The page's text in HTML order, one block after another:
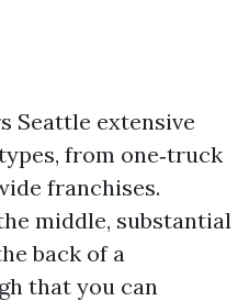
Seattle extensive
from one‑truck
franchises.
middle, substantial
back of a
that you can